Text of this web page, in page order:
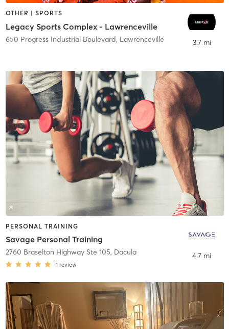
OTHER | SPORTS
Legacy Sports Complex - Lawrenceville
650 Progress Industrial Boulevard, Lawrenceville 3.7 mi
PERSONAL TRAINING
Savage Personal Training
2760 Braselton Highway Ste 105, Dacula
1 review
4.7 mi